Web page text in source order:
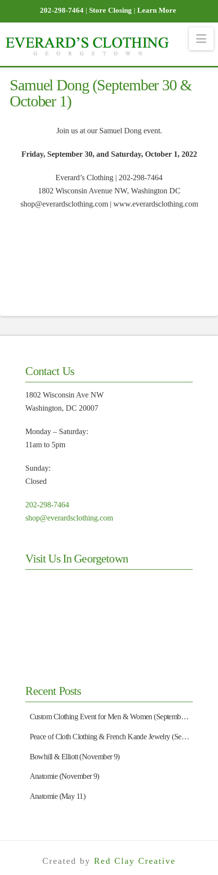
202-298-7464| Store Closing | Learn More
Samuel Dong (September 30 &
October 1)
Join us at our Samuel Dong event.
Friday, September 30, and Saturday, October 1, 2022
Everard’s Clothing | 202-298-7464
1802 Wisconsin Avenue NW, Washington DC
shop@everardsclothing.com | www.everardsclothing.com
Contact Us
1802 Wisconsin Ave NW
Washington, DC 20007
Monday – Saturday:
11am to 5pm
Sunday:
Closed
202-298-7464
shop@everardsclothing.com
Visit Us In Georgetown
Recent Posts
Custom Clothing Event for Men & Women (September 13)
Peace of Cloth Clothing & French Kande Jewelry (September 27)
Bowhill & Elliott (November 9)
Anatomie (November 9)
Anatomie (May 11)
Created by Red Clay Creative